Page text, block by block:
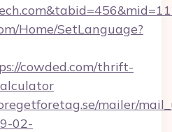
Home/SetLanguage?
cowded.com/thrift-
mailer/
02-